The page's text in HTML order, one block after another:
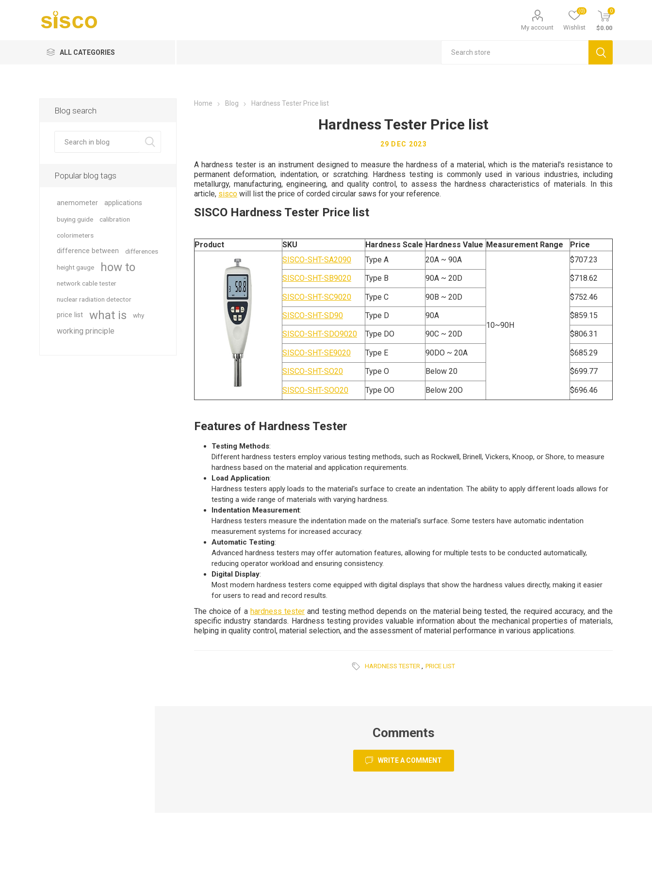
My account Wishlist
(0) 0
$0.00
ALL CATEGORIES
Home Blog Hardness Tester Price list
Hardness Tester Price list
29 DEC 2023
A hardness tester is an instrument designed to measure the hardness of a material, which is the material's resistance to
permanent deformation, indentation, or scratching. Hardness testing is commonly used in various industries, including
metallurgy, manufacturing, engineering, and quality control, to assess the hardness characteristics of materials. In this
article, siscowill list the price of corded circular saws for your reference.
SISCO Hardness Tester Price list
Product SKU Hardness Scale Hardness Value Measurement Range
Price
SISCO-SHT-SA2090
Type A 20A ~ 90A
10~90H
$707.23
SISCO-SHT-SB9020
Type B 90A ~ 20D $718.62
SISCO-SHT-SC9020 Type C 90B ~ 20D
$752.46
SISCO-SHT-SD90
Type D 90A
$859.15
SISCO-SHT-SDO9020
Type DO 90C ~ 20D $806.31
SISCO-SHT-SE9020 Type E 90DO ~ 20A
$685.29
SISCO-SHT-SO20
Type O Below 20 $699.77
SISCO-SHT-SOO20 Type OO Below 20O $696.46
Features of Hardness Tester
Testing Methods:
Different hardness testers employ various testing methods, such as Rockwell, Brinell, Vickers, Knoop, or Shore, to measure
hardness based on the material and application requirements.
Load Application:
Hardness testers apply loads to the material's surface to create an indentation. The ability to apply different loads allows for
testing a wide range of materials with varying hardness.
Indentation Measurement:
Hardness testers measure the indentation made on the material's surface. Some testers have automatic indentation
measurement systems for increased accuracy.
Automatic Testing:
Advanced hardness testers may offer automation features, allowing for multiple tests to be conducted automatically,
reducing operator workload and ensuring consistency.
Digital Display:
Most modern hardness testers come equipped with digital displays that show the hardness values directly, making it easier
for users to read and record results.
The choice of a hardness tester and testing method depends on the material being tested, the required accuracy, and the
specific industry standards. Hardness testing provides valuable information about the mechanical properties of materials,
helping in quality control, material selection, and the assessment of material performance in various applications.
HARDNESS TESTER , PRICE LIST
Comments
WRITE A COMMENT
Blog search
Popular blog tags
anemometer applications
buying guide calibration
colorimeters
difference between differences
height gauge how to
network cable tester
nuclear radiation detector
price list what is why
working principle